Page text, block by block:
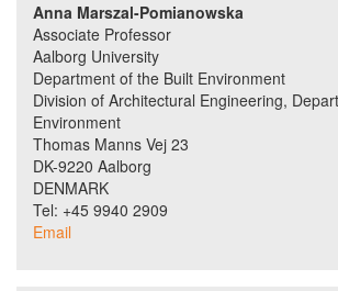
Anna Marszal-Pomianowska
Associate Professor
Aalborg University
Department of the Built Environment
Division of Architectural Engineering,
Environment
Thomas Manns Vej 23
DK-9220 Aalborg
DENMARK
Tel: +45 9940 2909
Email